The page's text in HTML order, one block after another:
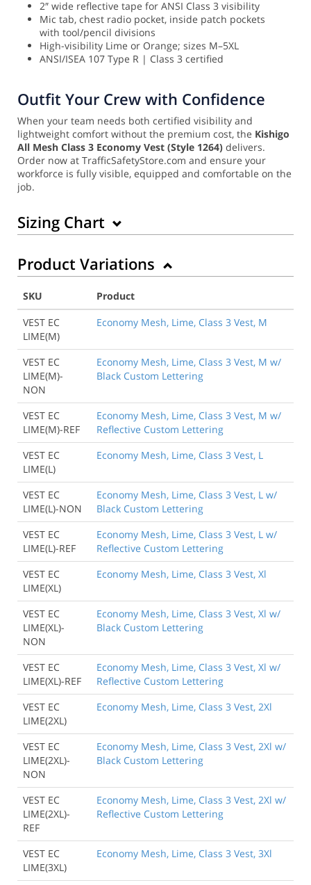
2″ wide reflective tape for ANSI Class 3 visibility
Mic tab, chest radio pocket, inside patch pockets
with tool/pencil divisions
High-visibility Lime or Orange; sizes M–5XL
ANSI/ISEA 107 Type R | Class 3 certified
Outfit Your Crew with Confidence
When your team needs both certified visibility and
lightweight comfort without the premium cost, the Kishigo
All Mesh Class 3 Economy Vest (Style 1264) delivers.
Order now at TrafficSafetyStore.com and ensure your
workforce is fully visible, equipped and comfortable on the
job.
Sizing Chart
Back to Product
Product Variations
SKU
Product
VEST EC
LIME(M)
Economy Mesh, Lime, Class 3 Vest, M
VEST EC
LIME(M)-
NON
Economy Mesh, Lime, Class 3 Vest, M w/
Black Custom Lettering
VEST EC
LIME(M)-REF
Economy Mesh, Lime, Class 3 Vest, M w/
Reflective Custom Lettering
VEST EC
LIME(L)
Economy Mesh, Lime, Class 3 Vest, L
VEST EC
LIME(L)-NON
Economy Mesh, Lime, Class 3 Vest, L w/
Black Custom Lettering
VEST EC
LIME(L)-REF
Economy Mesh, Lime, Class 3 Vest, L w/
Reflective Custom Lettering
VEST EC
LIME(XL)
Economy Mesh, Lime, Class 3 Vest, Xl
VEST EC
LIME(XL)-
NON
Economy Mesh, Lime, Class 3 Vest, Xl w/
Black Custom Lettering
VEST EC
LIME(XL)-REF
Economy Mesh, Lime, Class 3 Vest, Xl w/
Reflective Custom Lettering
VEST EC
LIME(2XL)
Economy Mesh, Lime, Class 3 Vest, 2Xl
VEST EC
LIME(2XL)-
NON
Economy Mesh, Lime, Class 3 Vest, 2Xl w/
Black Custom Lettering
VEST EC
LIME(2XL)-
REF
Economy Mesh, Lime, Class 3 Vest, 2Xl w/
Reflective Custom Lettering
VEST EC
LIME(3XL)
Economy Mesh, Lime, Class 3 Vest, 3Xl